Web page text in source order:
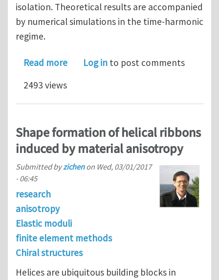
isolation. Theoretical results are accompanied
by numerical simulations in the time-harmonic
regime.
Read moreabout Gyro-elastic beams for the
Log in to post comments
2493 views
Shape formation of helical ribbons
induced by material anisotropy
Submitted byzichenon Wed, 03/01/2017
- 06:45
research
anisotropy
Elastic moduli
finite element methods
Chiral structures
Helices are ubiquitous building blocks in